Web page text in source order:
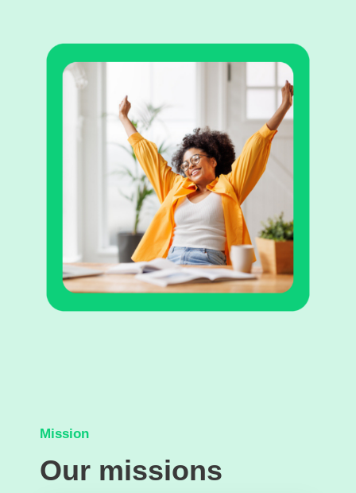
Mission
Our missions